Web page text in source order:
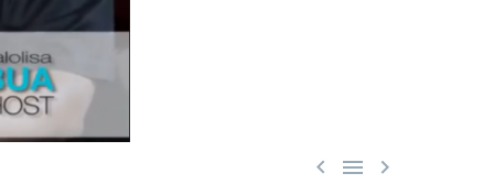
  